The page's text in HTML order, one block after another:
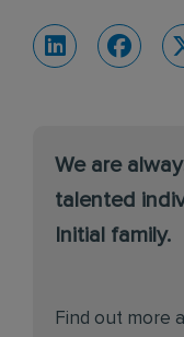
We are
talented
Initial family.
Find out more